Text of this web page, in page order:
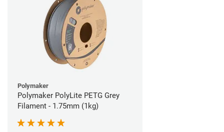
Polymaker
Polymaker PolyLite PETG Grey
Filament - 1.75mm (1kg)